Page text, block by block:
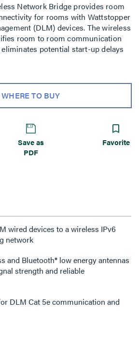
Network Bridge provides room
for rooms with Wattstopper
(DLM) devices. The wireless
room to room communication
potential start-up delays
WHERE TO BUY
Save as
PDF
Favorite
wired devices to a wireless IPv6
network
and Bluetooth® low energy antennas
strength and reliable
DLM Cat 5e communication and